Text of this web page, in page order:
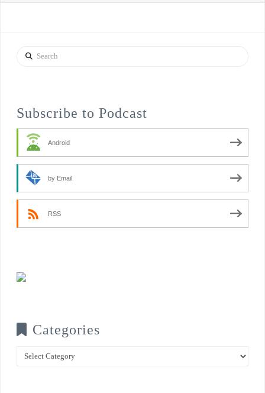
Search
Subscribe to Podcast
Android
by Email
RSS
Categories
Categories